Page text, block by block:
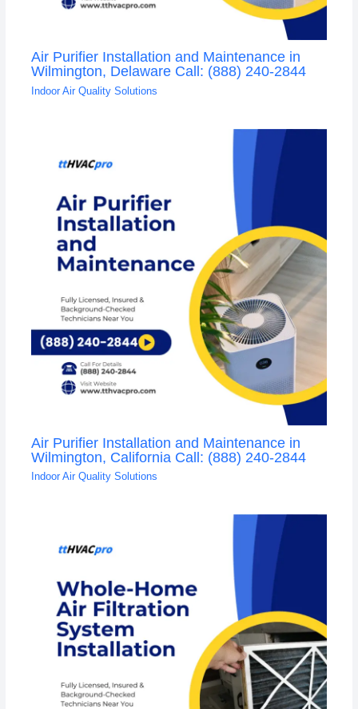
Air Purifier Installation and Maintenance in
Wilmington, Delaware Call: (888) 240-2844
Indoor Air Quality Solutions
Air Purifier Installation and Maintenance in
Wilmington, California Call: (888) 240-2844
Indoor Air Quality Solutions